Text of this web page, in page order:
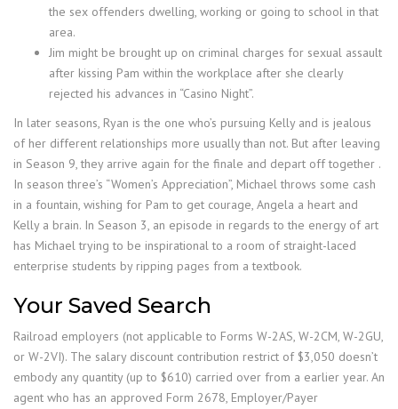
the sex offenders dwelling, working or going to school in that
area.
Jim might be brought up on criminal charges for sexual assault
after kissing Pam within the workplace after she clearly
rejected his advances in “Casino Night”.
In later seasons, Ryan is the one who’s pursuing Kelly and is jealous
of her different relationships more usually than not. But after leaving
in Season 9, they arrive again for the finale and depart off together .
In season three’s “Women’s Appreciation”, Michael throws some cash
in a fountain, wishing for Pam to get courage, Angela a heart and
Kelly a brain. In Season 3, an episode in regards to the energy of art
has Michael trying to be inspirational to a room of straight-laced
enterprise students by ripping pages from a textbook.
Your Saved Search
Railroad employers (not applicable to Forms W-2AS, W-2CM, W-2GU,
or W-2VI). The salary discount contribution restrict of $3,050 doesn’t
embody any quantity (up to $610) carried over from a earlier year. An
agent who has an approved Form 2678, Employer/Payer